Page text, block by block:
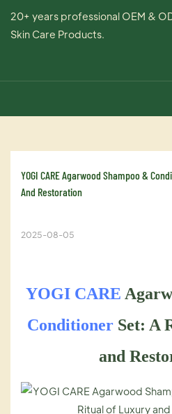
20+ years professional OEM &
Skin Care Products.
​YOGI CARE Agarwood Shampoo &
And Restoration
2025-08-05
YOGI CARE
Conditioner Set: A
and